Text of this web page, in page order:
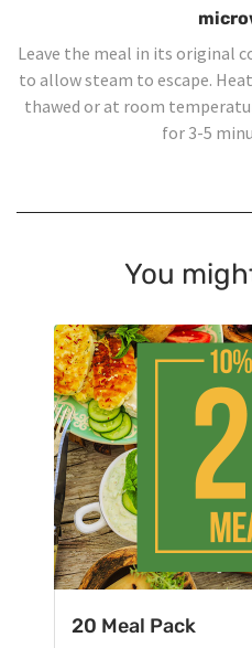
Leave the meal in its original
to allow steam to escape.
thawed or at room
for 3-5
You
20 Meal Pack